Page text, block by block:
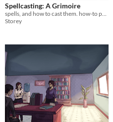
Spellcasting: A Grimoire
spells, and how to cast them. how-to poems for surviving against the world.
Storey